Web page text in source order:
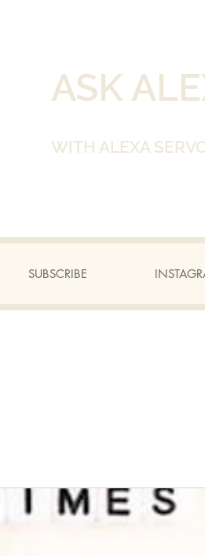
ASK
WITH ALEXA
SUBSCRIBE